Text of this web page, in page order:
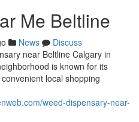
Me Beltline
News
Discuss
near Beltline Calgary in
is known for its
local shopping
weed-dispensary-near-